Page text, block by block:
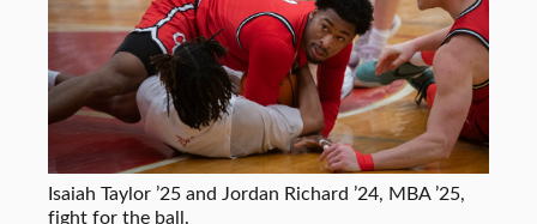
Isaiah Taylor ’25 and Jordan Richard ’24, MBA ’25,
fight for the ball.